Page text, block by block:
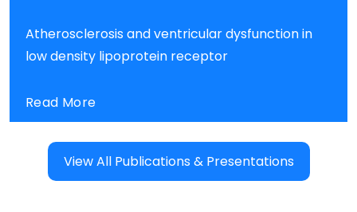
Atherosclerosis and ventricular dysfunction in
low density lipoprotein receptor
Read More
View All Publications & Presentations